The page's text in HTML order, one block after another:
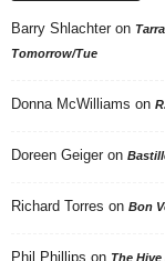
Barry Shlachter on
Tomorrow/Tue
Donna McWilliams on
Doreen Geiger on
Richard Torres on Bon
Phil Phillips on The